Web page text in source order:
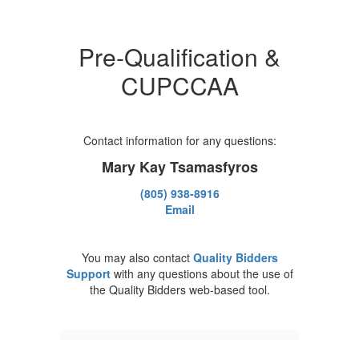
Pre-Qualification &
CUPCCAA
Contact information for any questions:
Mary Kay Tsamasfyros
(805) 938-8916
Email
You may also contact Quality Bidders
Supportwith any questions about the use of
the Quality Bidders web-based tool.